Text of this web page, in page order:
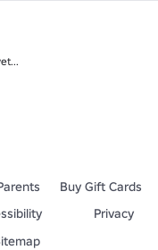
Buy Gift Cards
Privacy